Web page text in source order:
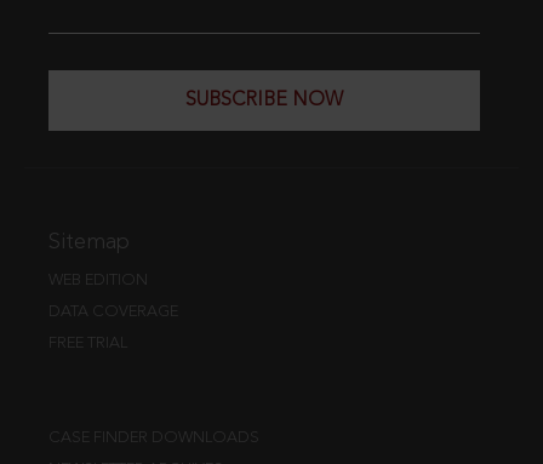
SUBSCRIBE NOW
Sitemap
WEB EDITION
DATA COVERAGE
FREE TRIAL
CASE FINDER DOWNLOADS